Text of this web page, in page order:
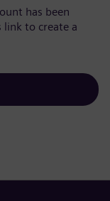
has been
link to create a